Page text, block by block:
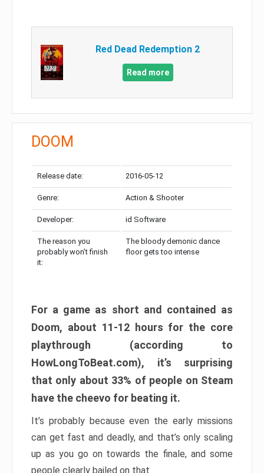
Red Dead Redemption 2
Read more
DOOM
Release date: 2016-05-12
Genre: Action & Shooter
Developer: id Software
The reason you
probably won’t finish
it:
The bloody demonic dance
floor gets too intense
For a game as short and contained as
Doom, about 11-12 hours for the core
playthrough (according to
HowLongToBeat.com), it’s surprising
that only about 33% of people on Steam
have the cheevo for beating it.
It’s probably because even the early missions
can get fast and deadly, and that’s only scaling
up as you go on towards the finale, and some
people clearly bailed on that.